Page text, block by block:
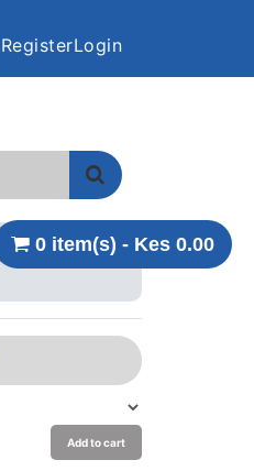
RegisterLogin
0 item(s) - Kes 0.00
Add to cart